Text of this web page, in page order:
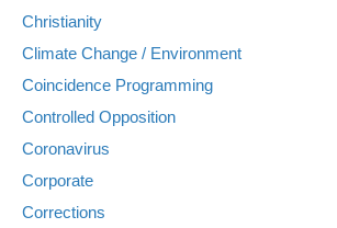
Christianity
Climate Change / Environment
Coincidence Programming
Controlled Opposition
Coronavirus
Corporate
Corrections